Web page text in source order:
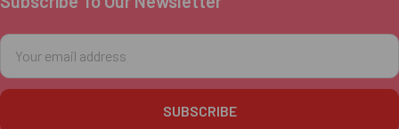
Footer
Email
Address